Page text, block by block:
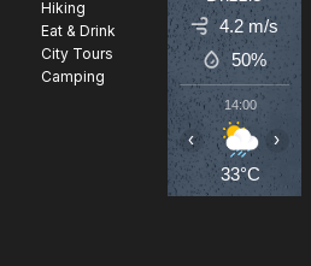
Hiking
Eat & Drink
City Tours
Camping
4.2 m/s
50%
14:00
33°C
‹ ›